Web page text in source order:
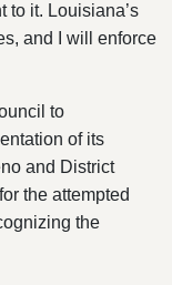
to it. Louisiana’s
and I will enforce
to
of its
and District
the attempted
the